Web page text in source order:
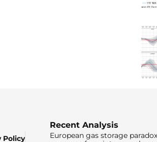
Policy
Recent Analysis
European gas storage